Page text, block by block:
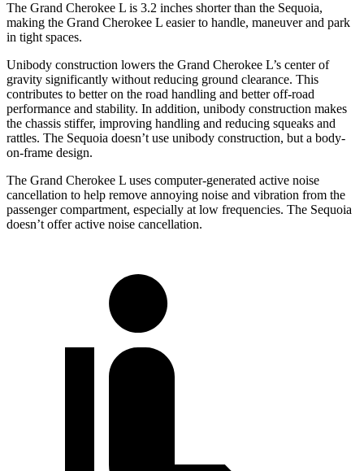
The Grand Cherokee L is 3.2 inches shorter than the Sequoia,
making the Grand Cherokee L easier to handle, maneuver and park
in tight spaces.
Unibody construction lowers the Grand Cherokee L’s center of
gravity significantly without reducing ground clearance. This
contributes to better on the road handling and better off-road
performance and stability. In addition, unibody construction makes
the chassis stiffer, improving handling and reducing squeaks and
rattles. The Sequoia doesn’t use unibody construction, but a body-
on-frame design.
The Grand Cherokee L uses computer-generated active noise
cancellation to help remove annoying noise and vibration from the
passenger compartment, especially at low frequencies. The Sequoia
doesn’t offer active noise cancellation.